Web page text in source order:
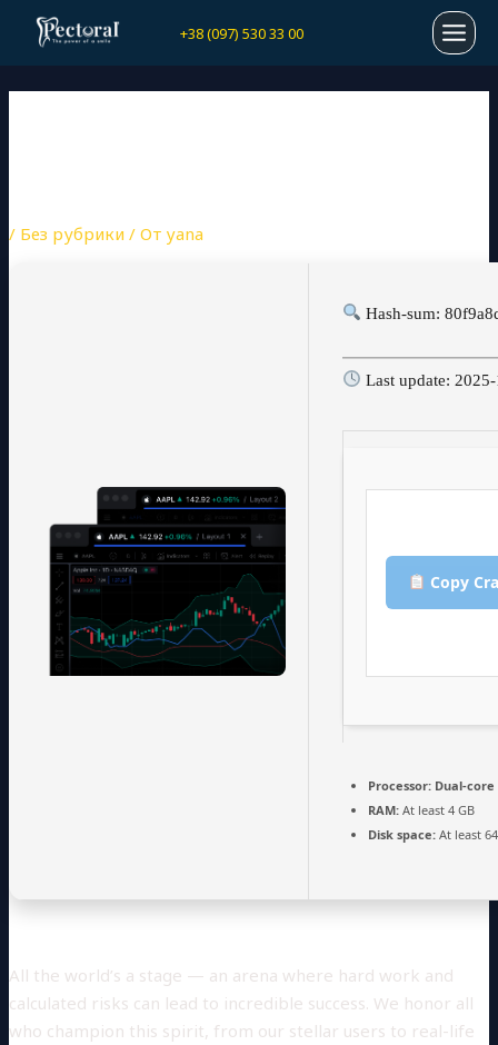
Перейти
+38 (097) 530 33 00
/ Без рубрики / Отyana
Hash-sum:
Last update:
Copy
Processor: Dual-
RAM: At least 4 GB
Disk space: At least
All the world’s a stage — an arena where hard work and
calculated risks can lead to incredible success. We honor all
who champion this spirit, from our stellar users to real-life
Навигация